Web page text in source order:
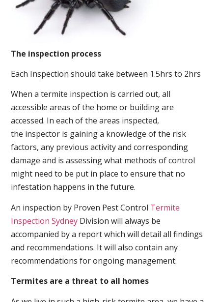
The inspection process
Each Inspection should take between 1.5hrs to 2hrs
When a termite inspection is carried out, all
accessible areas of the home or building are
accessed. In each of the areas inspected,
the inspector is gaining a knowledge of the risk
factors, any previous activity and corresponding
damage and is assessing what methods of control
might need to be put in place to ensure that no
infestation happens in the future.
An inspection by Proven Pest Control Termite
Inspection Sydney Division will always be
accompanied by a report which will detail all findings
and recommendations. It will also contain any
recommendations for ongoing management.
Termites are a threat to all homes